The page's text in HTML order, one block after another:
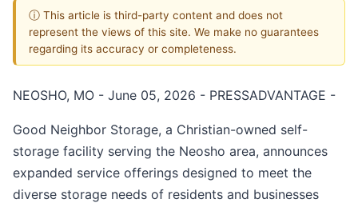
ⓘ This article is third-party content and does not
represent the views of this site. We make no guarantees
regarding its accuracy or completeness.
NEOSHO, MO - June 05, 2026 - PRESSADVANTAGE -
Good Neighbor Storage, a Christian-owned self-
storage facility serving the Neosho area, announces
expanded service offerings designed to meet the
diverse storage needs of residents and businesses